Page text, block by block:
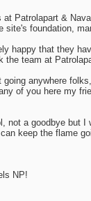
at Patrolapart &
site's foundation,
happy that they
the team at
going anywhere
of you here my
not a goodbye but I
keep the flame
NP!